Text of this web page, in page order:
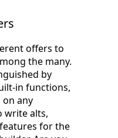
offers to
the many.
by
in functions,
any
write alts,
for the